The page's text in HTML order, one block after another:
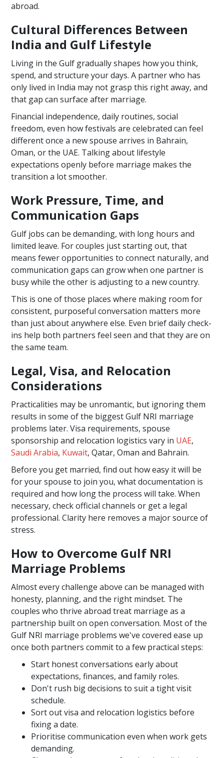
abroad.
Cultural Differences Between
India and Gulf Lifestyle
Living in the Gulf gradually shapes how you think,
spend, and structure your days. A partner who has
only lived in India may not grasp this right away, and
that gap can surface after marriage.
Financial independence, daily routines, social
freedom, even how festivals are celebrated can feel
different once a new spouse arrives in Bahrain,
Oman, or the UAE. Talking about lifestyle
expectations openly before marriage makes the
transition a lot smoother.
Work Pressure, Time, and
Communication Gaps
Gulf jobs can be demanding, with long hours and
limited leave. For couples just starting out, that
means fewer opportunities to connect naturally, and
communication gaps can grow when one partner is
busy while the other is adjusting to a new country.
This is one of those places where making room for
consistent, purposeful conversation matters more
than just about anywhere else. Even brief daily check-
ins help both partners feel seen and that they are on
the same team.
Legal, Visa, and Relocation
Considerations
Practicalities may be unromantic, but ignoring them
results in some of the biggest Gulf NRI marriage
problems later. Visa requirements, spouse
sponsorship and relocation logistics vary in UAE,
Saudi Arabia, Kuwait, Qatar, Oman and Bahrain.
Before you get married, find out how easy it will be
for your spouse to join you, what documentation is
required and how long the process will take. When
necessary, check official channels or get a legal
professional. Clarity here removes a major source of
stress.
How to Overcome Gulf NRI
Marriage Problems
Almost every challenge above can be managed with
honesty, planning, and the right mindset. The
couples who thrive abroad treat marriage as a
partnership built on open conversation. Most of the
Gulf NRI marriage problems we've covered ease up
once both partners commit to a few practical steps:
Start honest conversations early about
expectations, finances, and family roles.
Don't rush big decisions to suit a tight visit
schedule.
Sort out visa and relocation logistics before
fixing a date.
Prioritise communication even when work gets
demanding.